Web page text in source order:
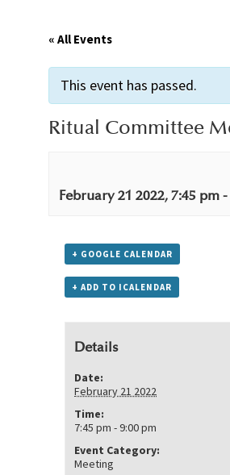
« All Events
This event has passed.
Ritual Committee
February 21 2022, 7:45 pm-
+ GOOGLE CALENDAR
+ ADD TO ICALENDAR
Details
Date:
February 21 2022
Time:
7:45 pm - 9:00 pm
Event Category:
Meeting